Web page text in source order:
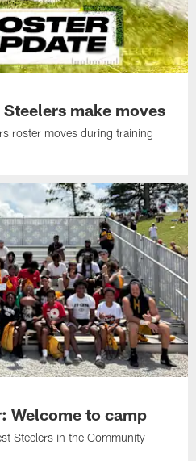
make moves
roster moves during training
Welcome to camp
Steelers in the Community